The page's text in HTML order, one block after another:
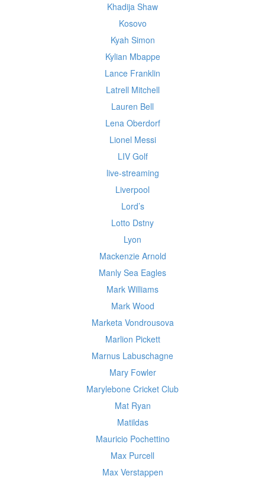
Khadija Shaw
Kosovo
Kyah Simon
Kylian Mbappe
Lance Franklin
Latrell Mitchell
Lauren Bell
Lena Oberdorf
Lionel Messi
LIV Golf
live-streaming
Liverpool
Lord’s
Lotto Dstny
Lyon
Mackenzie Arnold
Manly Sea Eagles
Mark Williams
Mark Wood
Marketa Vondrousova
Marlion Pickett
Marnus Labuschagne
Mary Fowler
Marylebone Cricket Club
Mat Ryan
Matildas
Mauricio Pochettino
Max Purcell
Max Verstappen